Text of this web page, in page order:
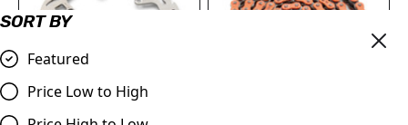
SORT BY
Featured
Price Low to High
REAR FLAME BRAKE DISC